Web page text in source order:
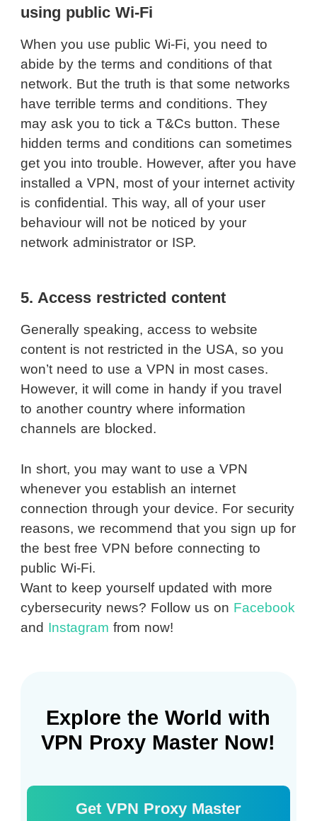
using public Wi-Fi
When you use public Wi-Fi, you need to
abide by the terms and conditions of that
network. But the truth is that some networks
have terrible terms and conditions. They
may ask you to tick a T&Cs button. These
hidden terms and conditions can sometimes
get you into trouble. However, after you have
installed a VPN, most of your internet activity
is confidential. This way, all of your user
behaviour will not be noticed by your
network administrator or ISP.
5. Access restricted content
Generally speaking, access to website
content is not restricted in the USA, so you
won’t need to use a VPN in most cases.
However, it will come in handy if you travel
to another country where information
channels are blocked.
In short, you may want to use a VPN
whenever you establish an internet
connection through your device. For security
reasons, we recommend that you sign up for
the best free VPN before connecting to
public Wi-Fi.
Want to keep yourself updated with more
cybersecurity news? Follow us on Facebook
and Instagram from now!
Explore the World with
VPN Proxy Master Now!
Get VPN Proxy Master